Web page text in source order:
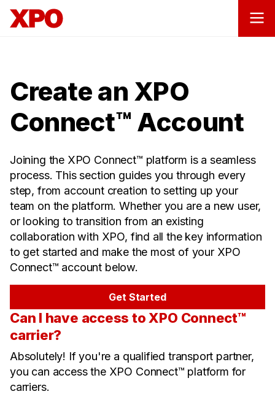
Create an XPO
Connect™ Account
Joining the XPO Connect™ platform is a seamless
process. This section guides you through every
step, from account creation to setting up your
team on the platform. Whether you are a new user,
or looking to transition from an existing
collaboration with XPO, find all the key information
to get started and make the most of your XPO
Connect™ account below.
Get Started
Can I have access to XPO Connect™
carrier?
Absolutely! If you're a qualified transport partner,
you can access the XPO Connect™ platform for
carriers.